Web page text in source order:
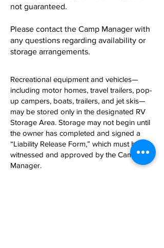
not guaranteed.
Please contact the Camp Manager with
any questions regarding availability or
storage arrangements.
Recreational equipment and vehicles—
including motor homes, travel trailers, pop-
up campers, boats, trailers, and jet skis—
may be stored only in the designated RV
Storage Area. Storage may not begin until
the owner has completed and signed a
“Liability Release Form,” which must be
witnessed and approved by the Camp
Manager.